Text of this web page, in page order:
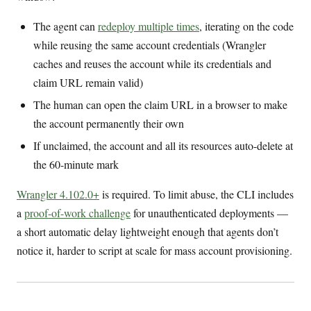
The agent canredeploy multiple times, iterating on the code
while reusing the same account credentials (Wrangler
caches and reuses the account while its credentials and
claim URL remain valid)
The human can open the claim URL in a browser to make
the account permanently their own
If unclaimed, the account and all its resources auto-delete at
the 60-minute mark
Wrangler 4.102.0+is required. To limit abuse, the CLI includes
a proof-of-work challengefor unauthenticated deployments —
a short automatic delay lightweight enough that agents don’t
notice it, harder to script at scale for mass account provisioning.